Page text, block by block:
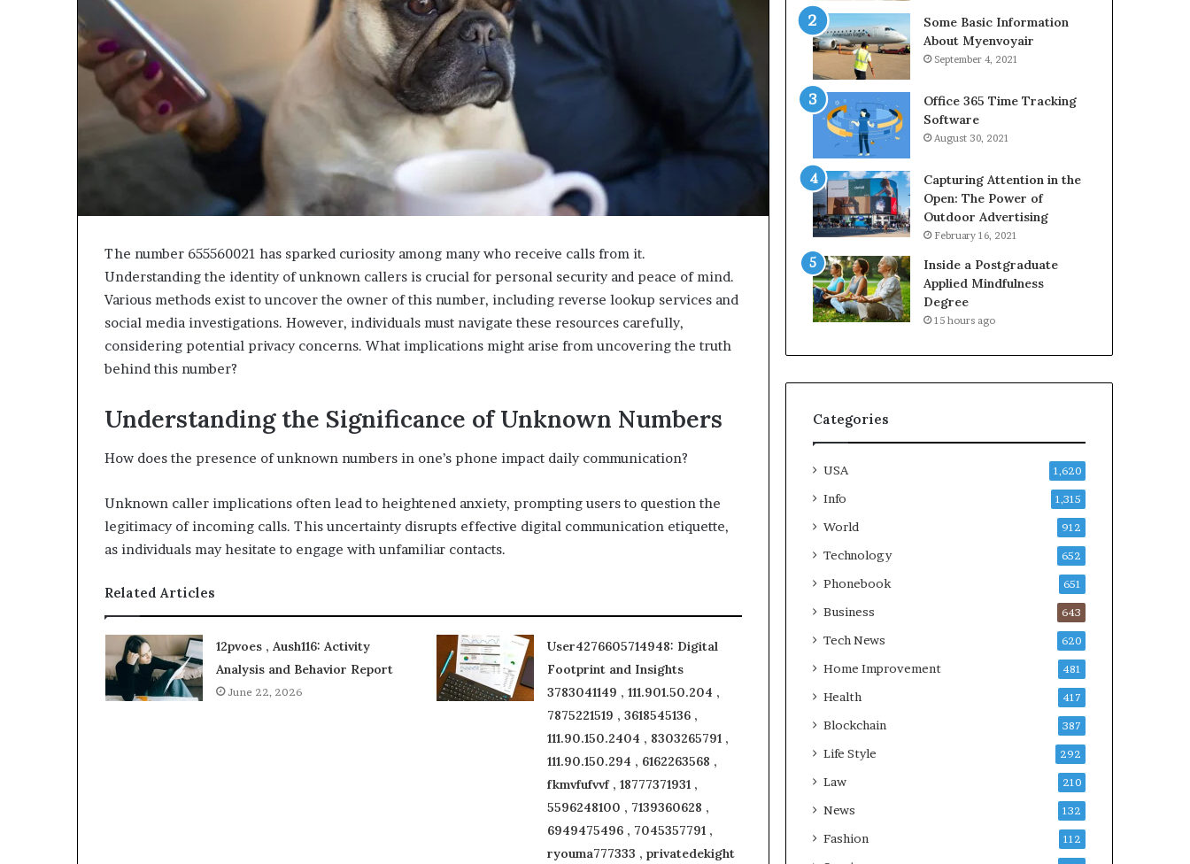
The number 655560021 has sparked curiosity among many who receive calls from it.
Understanding the identity of unknown callers is crucial for personal security and peace of mind.
Various methods exist to uncover the owner of this number, including reverse lookup services and
social media investigations. However, individuals must navigate these resources carefully,
considering potential privacy concerns. What implications might arise from uncovering the truth
behind this number?
Understanding the Significance of Unknown Numbers
How does the presence of unknown numbers in one’s phone impact daily communication?
Unknown caller implications often lead to heightened anxiety, prompting users to question the
legitimacy of incoming calls. This uncertainty disrupts effective digital communication etiquette,
as individuals may hesitate to engage with unfamiliar contacts.
Related Articles
12pvoes , Aush116: Activity
Analysis and Behavior Report
June 22, 2026
User4276605714948: Digital
Footprint and Insights
3783041149 , 111.901.50.204 ,
7875221519 , 3618545136 ,
111.90.150.2404 , 8303265791 ,
111.90.150.294 , 6162263568 ,
fkmvfufvvf , 18777371931 ,
5596248100 , 7139360628 ,
6949475496 , 7045357791 ,
ryouma777333 , privatedekight
Some Basic Information
About Myenvoyair
September 4, 2021
Office 365 Time Tracking
Software
August 30, 2021
Capturing Attention in the
Open: The Power of
Outdoor Advertising
February 16, 2021
Inside a Postgraduate
Applied Mindfulness
Degree
15 hours ago
Categories
USA 1,620
Info 1,315
World 912
Technology 652
Phonebook 651
Business 643
Tech News 620
Home Improvement 481
Health 417
Blockchain 387
Life Style 292
Law 210
News 132
Fashion 112